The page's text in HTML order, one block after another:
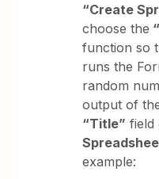
“Create
choose the
function so
runs the
random
output of
“Title” field
example: